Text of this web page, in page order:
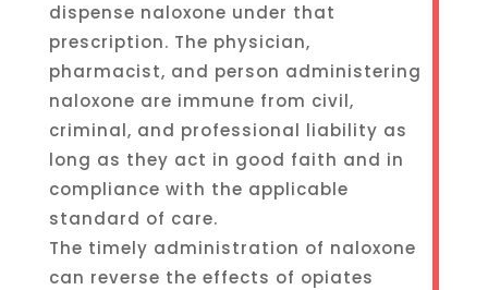
dispense naloxone under that
prescription. The physician,
pharmacist, and person administering
naloxone are immune from civil,
criminal, and professional liability as
long as they act in good faith and in
compliance with the applicable
standard of care.
The timely administration of naloxone
can reverse the effects of opiates